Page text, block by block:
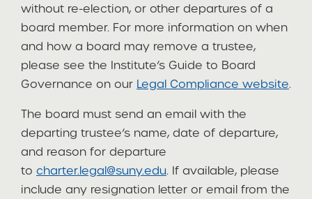
without re-election, or other departures of a
board member. For more information on when
and how a board may remove a trustee,
please see the Institute’s Guide to Board
Governance on our Legal Compliance website.
The board must send an email with the
departing trustee’s name, date of departure,
and reason for departure
to charter.legal@suny.edu. If available, please
include any resignation letter or email from the